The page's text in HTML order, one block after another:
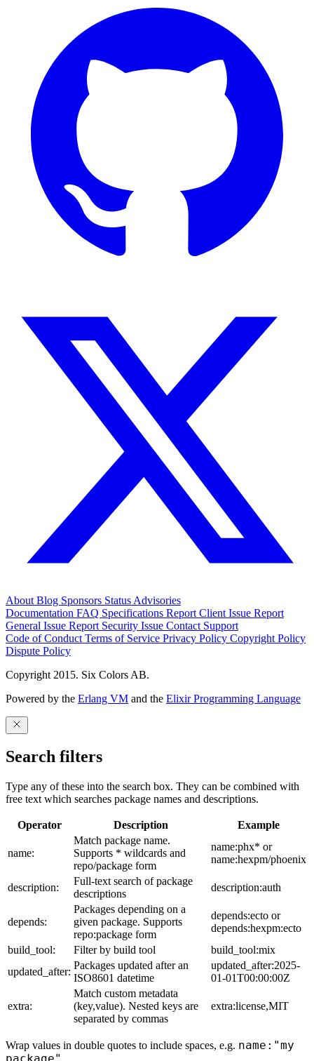
About Blog Sponsors Status Advisories
Documentation FAQ Specifications Report Client Issue Report
General Issue Report Security Issue Contact Support
Code of Conduct Terms of Service Privacy Policy Copyright Policy
Dispute Policy
Copyright 2015. Six Colors AB.
Powered by the Erlang VM and the Elixir Programming Language
Search filters
Type any of these into the search box. They can be combined with
free text which searches package names and descriptions.
Operator Description Example
name:
Match package name.
Supports * wildcards and
repo/package form
name:phx* or
name:hexpm/phoenix
description:
Full-text search of package
descriptions
description:auth
depends:
Packages depending on a
given package. Supports
repo:package form
depends:ecto or
depends:hexpm:ecto
build_tool:
Filter by build tool
build_tool:mix
updated_after:
Packages updated after an
ISO8601 datetime
updated_after:2025-
01-01T00:00:00Z
extra:
Match custom metadata
(key,value). Nested keys are
separated by commas
extra:license,MIT
Wrap values in double quotes to include spaces, e.g. name:"my